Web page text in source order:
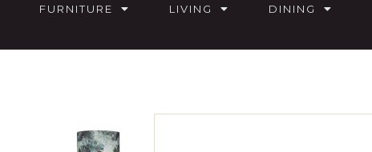
FURNITURE LIVING DINING